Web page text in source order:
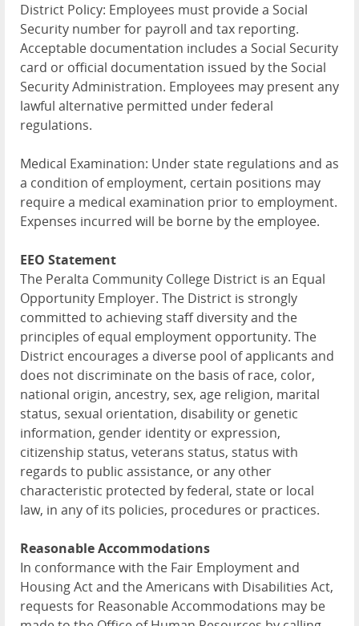
District Policy: Employees must provide a Social
Security number for payroll and tax reporting.
Acceptable documentation includes a Social Security
card or official documentation issued by the Social
Security Administration. Employees may present any
lawful alternative permitted under federal
regulations.
Medical Examination: Under state regulations and as
a condition of employment, certain positions may
require a medical examination prior to employment.
Expenses incurred will be borne by the employee.
EEO Statement
The Peralta Community College District is an Equal
Opportunity Employer. The District is strongly
committed to achieving staff diversity and the
principles of equal employment opportunity. The
District encourages a diverse pool of applicants and
does not discriminate on the basis of race, color,
national origin, ancestry, sex, age religion, marital
status, sexual orientation, disability or genetic
information, gender identity or expression,
citizenship status, veterans status, status with
regards to public assistance, or any other
characteristic protected by federal, state or local
law, in any of its policies, procedures or practices.
Reasonable Accommodations
In conformance with the Fair Employment and
Housing Act and the Americans with Disabilities Act,
requests for Reasonable Accommodations may be